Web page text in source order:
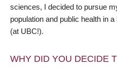
sciences, I decided to pursue
population and public health in
(at UBC!).
WHY DID YOU DECIDE